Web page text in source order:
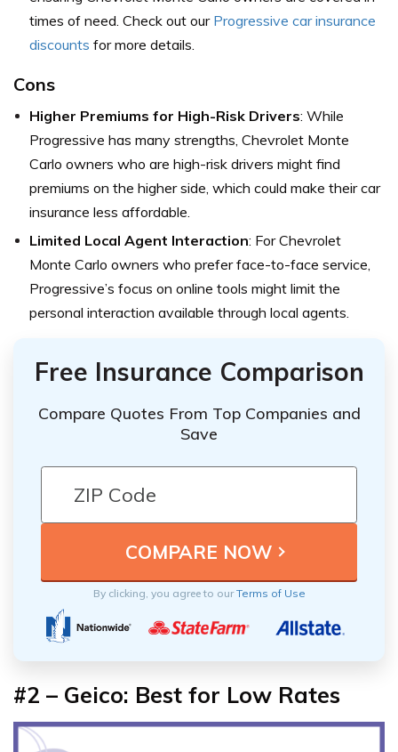
times of need. Check out our Progressive car insurance
discounts for more details.
Cons
Higher Premiums for High-Risk Drivers: While
Progressive has many strengths, Chevrolet Monte
Carlo owners who are high-risk drivers might find
premiums on the higher side, which could make their car
insurance less affordable.
Limited Local Agent Interaction: For Chevrolet
Monte Carlo owners who prefer face-to-face service,
Progressive’s focus on online tools might limit the
personal interaction available through local agents.
Free Insurance Comparison
Compare Quotes From Top Companies and
Save
By clicking, you agree to ourTerms of Use
#2 – Geico: Best for Low Rates